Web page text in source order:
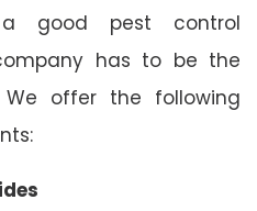
good pest control
has to be the
offer the following